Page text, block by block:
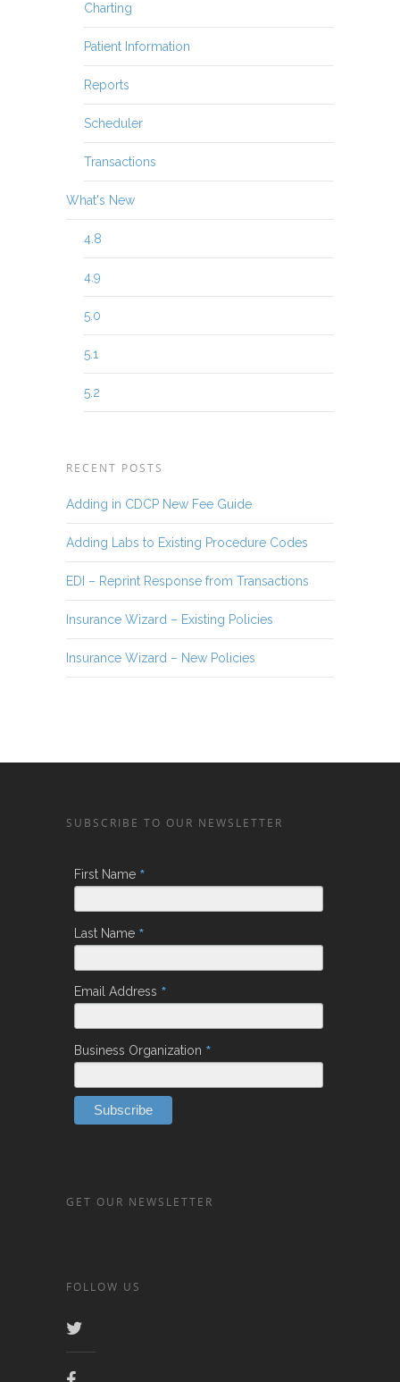
Charting
Patient Information
Reports
Scheduler
Transactions
What's New
4.8
4.9
5.0
5.1
5.2
RECENT POSTS
Adding in CDCP New Fee Guide
Adding Labs to Existing Procedure Codes
EDI – Reprint Response from Transactions
Insurance Wizard – Existing Policies
Insurance Wizard – New Policies
SUBSCRIBE TO OUR NEWSLETTER
First Name *
Last Name *
Email Address *
Business Organization *
GET OUR NEWSLETTER
FOLLOW US